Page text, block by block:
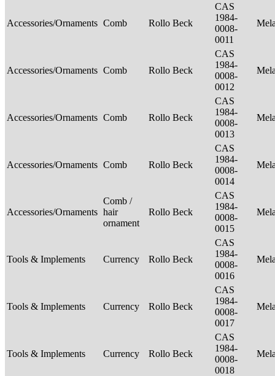
Accessories/Ornaments Comb Rollo Beck
CAS
1984-
0008-
0011
Accessories/Ornaments Comb Rollo Beck
CAS
1984-
0008-
0012
Accessories/Ornaments Comb Rollo Beck
CAS
1984-
0008-
0013
Accessories/Ornaments Comb Rollo Beck
CAS
1984-
0008-
0014
Accessories/Ornaments
Comb /
hair
ornament
Rollo Beck
CAS
1984-
0008-
0015
Tools & Implements Currency Rollo Beck
CAS
1984-
0008-
0016
Tools & Implements Currency Rollo Beck
CAS
1984-
0008-
0017
Tools & Implements Currency Rollo Beck
CAS
1984-
0008-
0018